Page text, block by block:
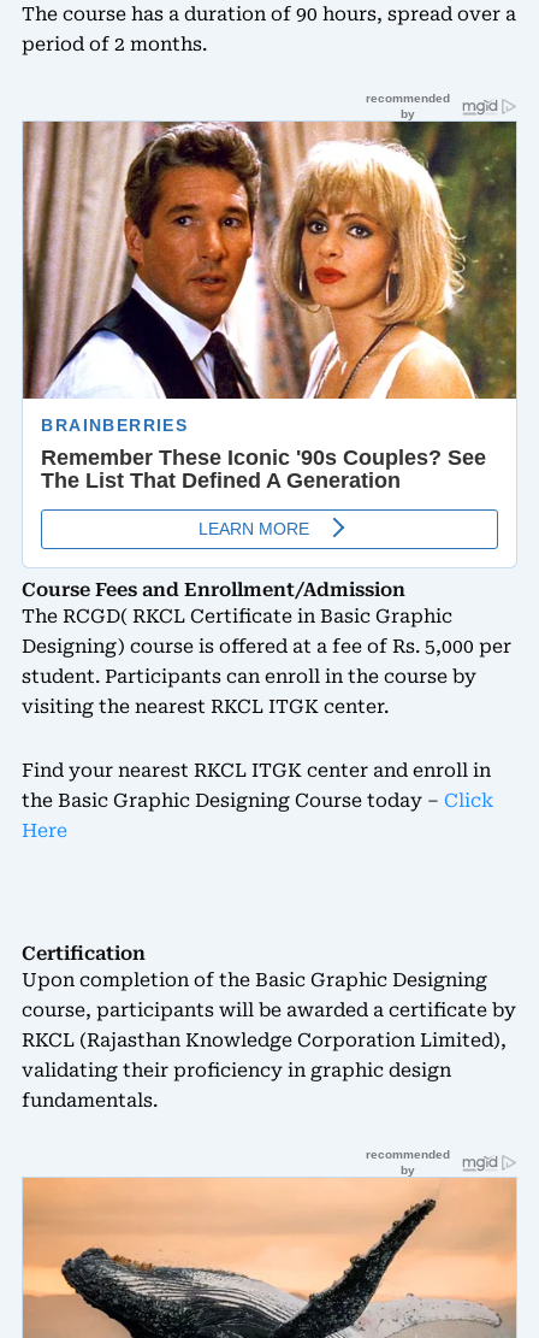
The course has a duration of 90 hours, spread over a
period of 2 months.
Course Fees and Enrollment/Admission
The RCGD( RKCL Certificate in Basic Graphic
Designing) course is offered at a fee of Rs. 5,000 per
student. Participants can enroll in the course by
visiting the nearest RKCL ITGK center.
Find your nearest RKCL ITGK center and enroll in
the Basic Graphic Designing Course today –Click
Here
Certification
Upon completion of the Basic Graphic Designing
course, participants will be awarded a certificate by
RKCL (Rajasthan Knowledge Corporation Limited),
validating their proficiency in graphic design
fundamentals.